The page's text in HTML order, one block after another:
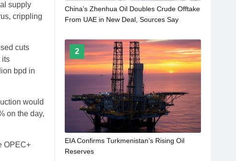
supply
crippling
cuts
its
bpd in
would
on the day,
OPEC+
China’s Zhenhua Oil Doubles Crude Offtake
From UAE in New Deal, Sources Say
2
EIA Confirms Turkmenistan’s Rising Oil
Reserves